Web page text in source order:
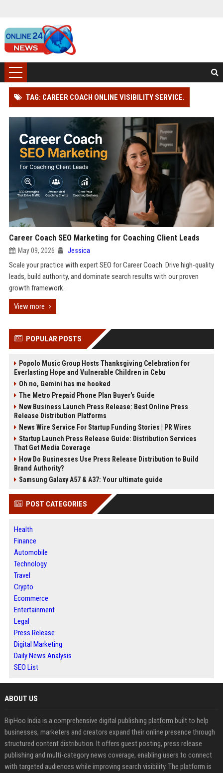
TAG: CAREER COACH ONLINE VISIBILITY SERVICE.
Career Coach SEO Marketing for Coaching Client Leads
May 09, 2026 Jessica
Scale your practice with expert SEO for Career Coach. Drive high-quality
leads, build authority, and dominate search results with our proven
growth framework.
View more
POPULAR POSTS
Popolo Music Group Hosts Thanksgiving Celebration for
Everlasting Hope and Vulnerable Children in Cebu
Oh no, Gemini has me hooked
The Metro Prepaid Phone Plan Buyer's Guide
New Business Launch Press Release: Best Online Press
Release Distribution Platforms
News Wire Service For Startup Funding Stories | PR Wires
Startup Launch Press Release Guide: Distribution Services
That Get Media Coverage
How Do Businesses Use Press Release Distribution to Build
Brand Authority?
Samsung Galaxy A57 & A37: Your ultimate guide
POST CATEGORIES
Health
Finance
Automobile
Technology
Travel
Crypto
Ecommerce
Entertainment
Legal
Press Release
Digital Marketing
Daily News Analysis
SEO List
ABOUT US
BipHoo India is a comprehensive digital publishing platform built to help
businesses, marketers and creators expand their online presence through
structured content distribution. It offers guest posting, press release
publishing and multi-category news coverage, enabling users to connect
with targeted audiences while improving search visibility. The platform is